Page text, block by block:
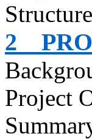
2
Project